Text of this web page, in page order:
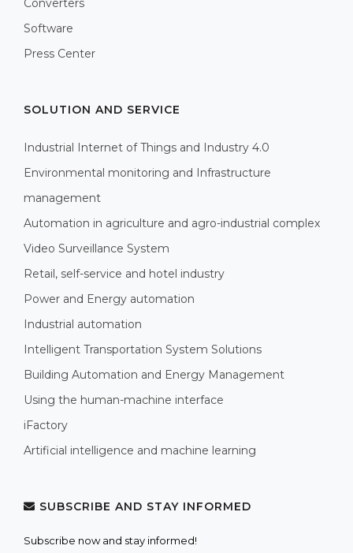
Converters
Software
Press Center
SOLUTION AND SERVICE
Industrial Internet of Things and Industry 4.0
Environmental monitoring and Infrastructure
management
Automation in agriculture and agro-industrial complex
Video Surveillance System
Retail, self-service and hotel industry
Power and Energy automation
Industrial automation
Intelligent Transportation System Solutions
Building Automation and Energy Management
Using the human-machine interface
iFactory
Artificial intelligence and machine learning
SUBSCRIBE AND STAY INFORMED
Subscribe now and stay informed!